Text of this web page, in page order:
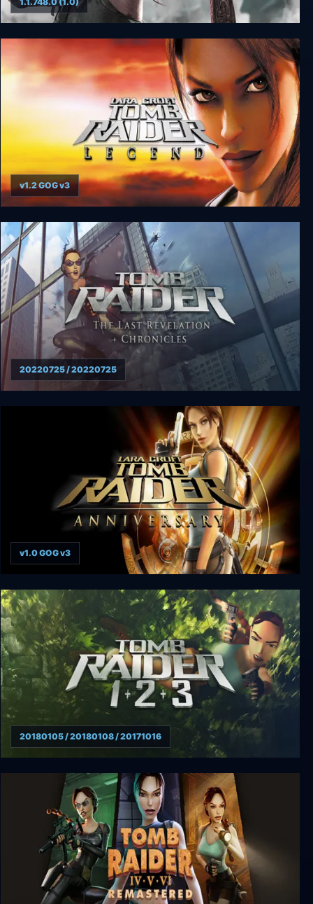
Tomb Raider GOTY
Tomb Raider: Legend
v1.2 GOG v3
Tomb Raider: The Last Revelation + Chronicles
20220725 / 20220725
Tomb Raider: Anniversary
v1.0 GOG v3
Tomb Raider 1 +2 +3
20180105 / 20180108 / 20171016